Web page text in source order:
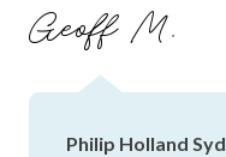
Geoff M.
Philip Holland